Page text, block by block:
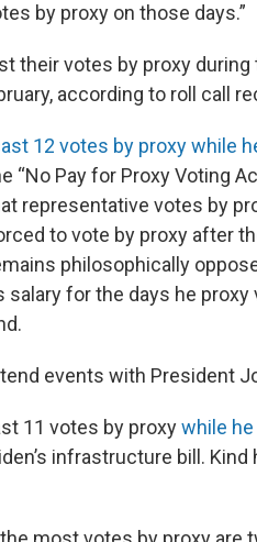
by proxy on those days.”
their votes by proxy during
according to roll call
12 votes by proxywhile
“No Pay for Proxy Voting
representative votes by
to vote by proxy after
philosophically
for the days he
events with President
11 votes by proxywhile
infrastructure bill.